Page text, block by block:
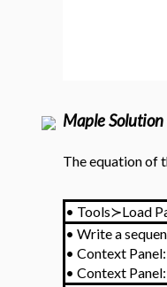
Maple
The equation of
• Tools≻Load
• Write a
• Context
• Context